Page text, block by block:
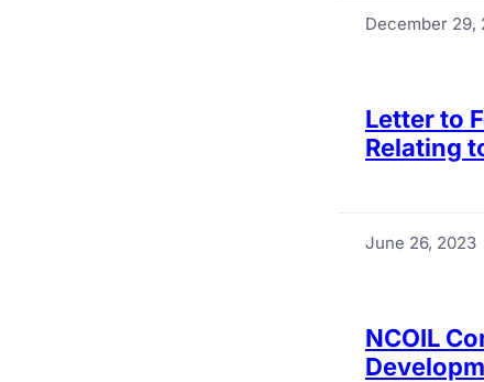
December 29,
Letter to
Relating
June 26, 2023
NCOIL